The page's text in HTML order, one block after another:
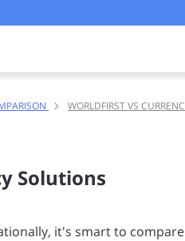
WORLDFIRST VS
Solutions
it's smart to